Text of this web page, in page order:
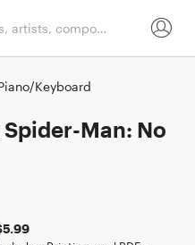
Keyboard
Man: No